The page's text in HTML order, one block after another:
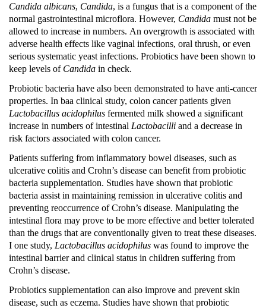
Candida albicans, Candida, is a fungus that is a component of the
normal gastrointestinal microflora. However, Candida must not be
allowed to increase in numbers. An overgrowth is associated with
adverse health effects like vaginal infections, oral thrush, or even
serious systematic yeast infections. Probiotics have been shown to
keep levels of Candida in check.
Probiotic bacteria have also been demonstrated to have anti-cancer
properties. In baa clinical study, colon cancer patients given
Lactobacillus acidophilus fermented milk showed a significant
increase in numbers of intestinal Lactobacilli and a decrease in
risk factors associated with colon cancer.
Patients suffering from inflammatory bowel diseases, such as
ulcerative colitis and Crohn’s disease can benefit from probiotic
bacteria supplementation. Studies have shown that probiotic
bacteria assist in maintaining remission in ulcerative colitis and
preventing reoccurrence of Crohn’s disease. Manipulating the
intestinal flora may prove to be more effective and better tolerated
than the drugs that are conventionally given to treat these diseases.
I one study, Lactobacillus acidophilus was found to improve the
intestinal barrier and clinical status in children suffering from
Crohn’s disease.
Probiotics supplementation can also improve and prevent skin
disease, such as eczema. Studies have shown that probiotic